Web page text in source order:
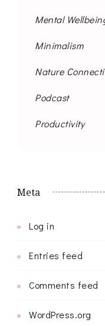
Mental
Minimalism
Nature
Podcast
Productivity
Meta
Log in
Entries feed
Comments feed
WordPress.org